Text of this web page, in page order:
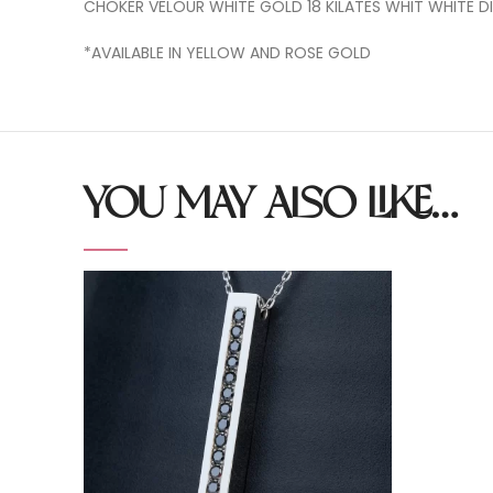
CHOKER VELOUR WHITE GOLD 18 KILATES WHIT WHITE
*AVAILABLE IN YELLOW AND ROSE GOLD
YOU MAY ALSO LIKE…